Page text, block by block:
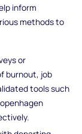
inform
methods to
or
burnout, job
tools such